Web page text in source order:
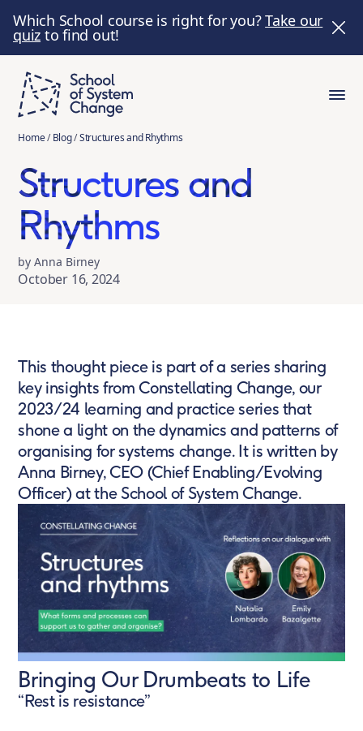
Which School course is right for you?Take our
quiz to find out!
Home/Blog/Structures and Rhythms
Structures and
Rhythms
by Anna Birney
October 16, 2024
This thought piece is part of a series sharing
key insights from Constellating Change, our
2023/24 learning and practice series that
shone a light on the dynamics and patterns of
organising for systems change. It is written by
Anna Birney, CEO (Chief Enabling/Evolving
Officer) at the School of System Change.
Bringing Our Drumbeats to Life
“Rest is resistance”